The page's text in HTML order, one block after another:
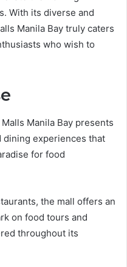
With its diverse and
Manila Bay truly caters
who wish to
Manila Bay presents
dining experiences that
for food
the mall offers an
on food tours and
throughout its